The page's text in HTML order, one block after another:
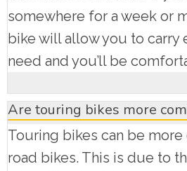
somewhere for a week or
bike will allow you to carry
need and you’ll be
Are touring bikes more
Touring bikes can be
road bikes. This is due to